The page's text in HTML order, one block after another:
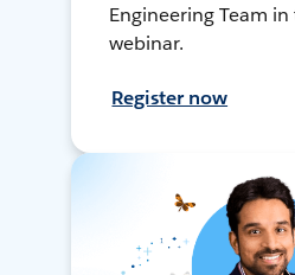
Engineering Team
webinar.
Register now